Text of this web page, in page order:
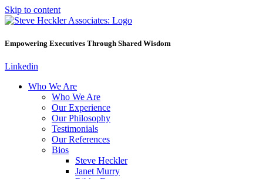
Skip to content
Empowering Executives Through Shared Wisdom
Linkedin
Who We Are
Who We Are
Our Experience
Our Philosophy
Testimonials
Our References
Bios
Steve Heckler
Janet Murry